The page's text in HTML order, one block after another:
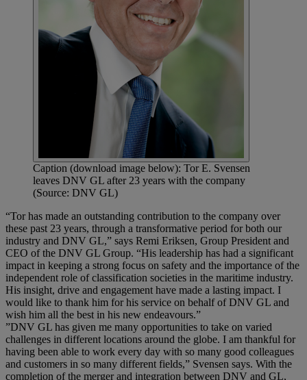
Caption (download image below): Tor E. Svensen
leaves DNV GL after 23 years with the company
(Source: DNV GL)
“Tor has made an outstanding contribution to the company over
these past 23 years, through a transformative period for both our
industry and DNV GL,” says Remi Eriksen, Group President and
CEO of the DNV GL Group. “His leadership has had a significant
impact in keeping a strong focus on safety and the importance of the
independent role of classification societies in the maritime industry.
His insight, drive and engagement have made a lasting impact. I
would like to thank him for his service on behalf of DNV GL and
wish him all the best in his new endeavours.”
”DNV GL has given me many opportunities to take on varied
challenges in different locations around the globe. I am thankful for
having been able to work every day with so many good colleagues
and customers in so many different fields,” Svensen says. With the
completion of the merger and integration between DNV and GL,